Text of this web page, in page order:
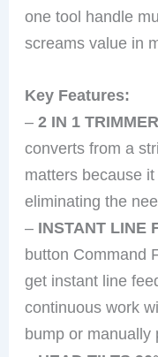
one tool handle
screams value in
Key Features:
–2 IN 1
converts from a
matters because
eliminating the
– INSTANT LINE
button Command
get instant line
continuous work
bump or manually